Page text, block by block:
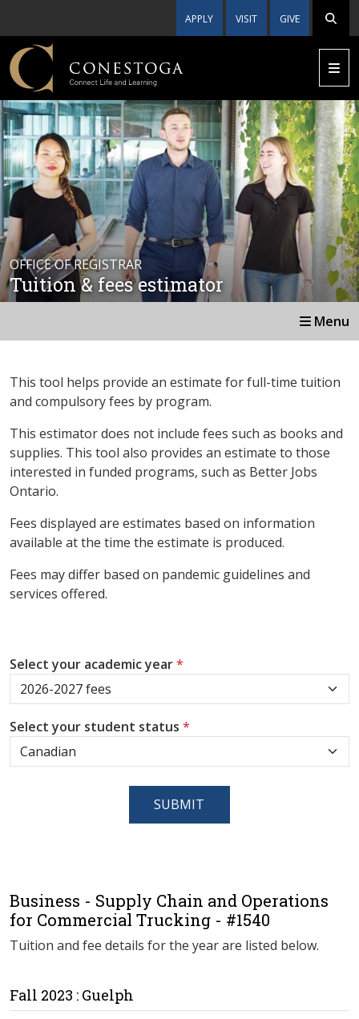
APPLY VISIT GIVE
OFFICE OF REGISTRAR
Tuition & fees estimator
Menu
This tool helps provide an estimate for full-time tuition
and compulsory fees by program.
This estimator does not include fees such as books and
supplies. This tool also provides an estimate to those
interested in funded programs, such as Better Jobs
Ontario.
Fees displayed are estimates based on information
available at the time the estimate is produced.
Fees may differ based on pandemic guidelines and
services offered.
Select your academic year*
Select your student status *
SUBMIT
Business - Supply Chain and Operations
for Commercial Trucking - #1540
Tuition and fee details for the year are listed below.
Fall 2023 : Guelph